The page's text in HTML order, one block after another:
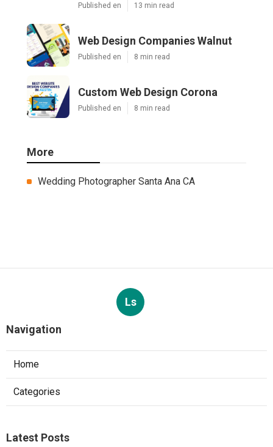
Published en 13 min read
Web Design Companies Walnut
Published en 8 min read
Custom Web Design Corona
Published en 8 min read
More
Wedding Photographer Santa Ana CA
Ls
Navigation
Home
Categories
Latest Posts